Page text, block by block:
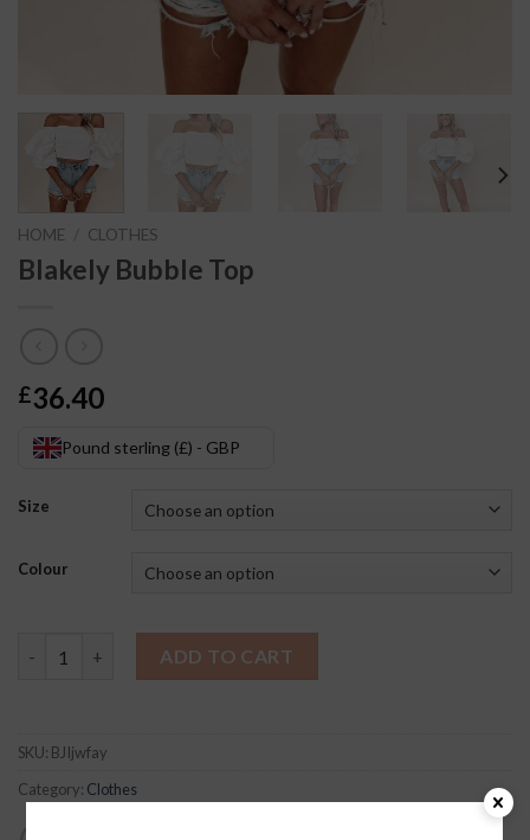
HOME CLOTHES
Blakely Bubble Top
£36.40
Pound sterling (£) - GBP
Size
Colour
ADD TO CART
SKU: BJIjwfay
Category: Clothes